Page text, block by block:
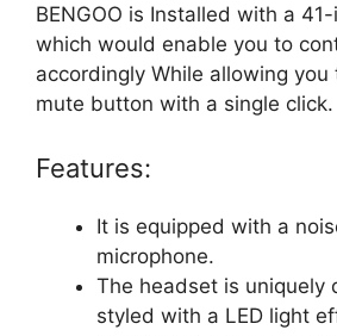
BENGOO is Installed with a
which would enable you to
accordingly While allowing you
mute button with a single click.
Features:
It is equipped with a
microphone.
The headset is uniquely
styled with a LED light